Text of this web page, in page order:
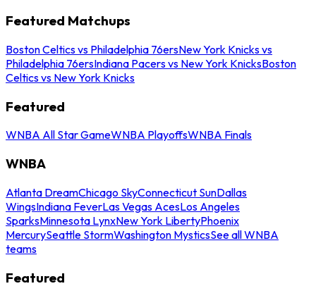
Featured Matchups
Boston Celtics vs Philadelphia 76ersNew York Knicks vs
Philadelphia 76ersIndiana Pacers vs New York KnicksBoston
Celtics vs New York Knicks
Featured
WNBA All Star GameWNBA PlayoffsWNBA Finals
WNBA
Atlanta DreamChicago SkyConnecticut SunDallas
WingsIndiana FeverLas Vegas AcesLos Angeles
SparksMinnesota LynxNew York LibertyPhoenix
MercurySeattle StormWashington MysticsSee all WNBA
teams
Featured